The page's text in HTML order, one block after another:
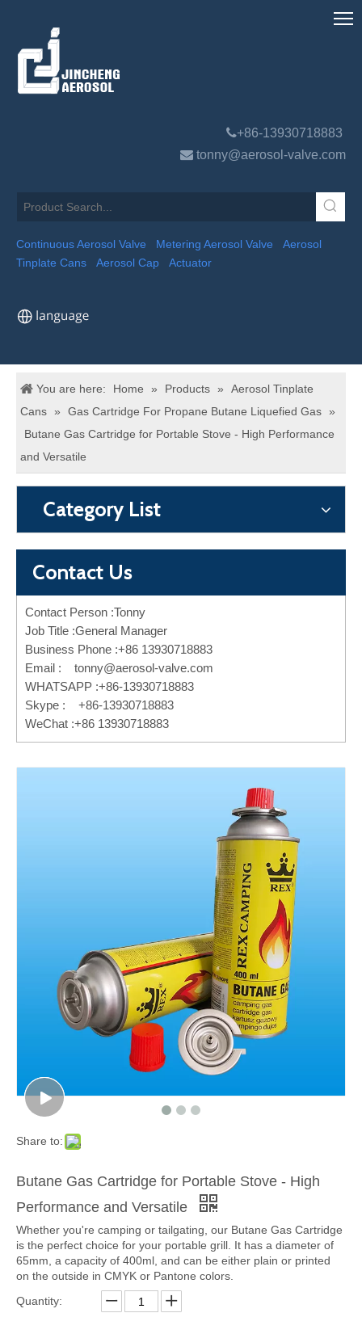
+86-13930718883
 tonny@aerosol-valve.com
Continuous Aerosol Valve Metering Aerosol Valve
Aerosol
Tinplate Cans
Aerosol Cap Actuator
You are here: Home » Products »
Aerosol Tinplate
Cans » Gas Cartridge For Propane Butane Liquefied Gas »
Butane Gas Cartridge for Portable Stove - High Performance
and Versatile
Category List
Contact Us
Contact Person :Tonny
Job Title :General Manager
Business Phone :+86 13930718883
Email : tonny@aerosol-valve.com
WHATSAPP :+86-13930718883
Skype : +86-13930718883
WeChat :+86 13930718883
Share to:
Butane Gas Cartridge for Portable Stove - High
Performance and Versatile
Whether you're camping or tailgating, our Butane Gas Cartridge
is the perfect choice for your portable grill. It has a diameter of
65mm, a capacity of 400ml, and can be either plain or printed
on the outside in CMYK or Pantone colors.
Quantity: